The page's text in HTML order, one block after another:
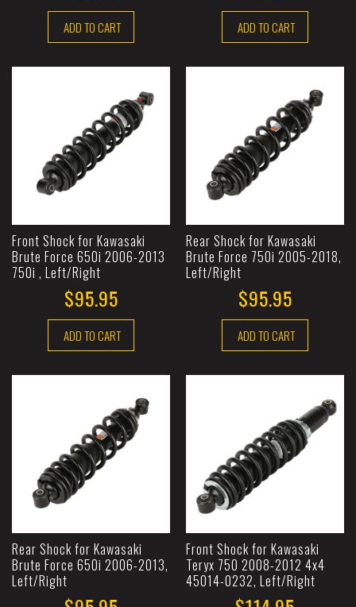
ADD TO CART ADD TO CART
Front Shock for Kawasaki
Brute Force 650i 2006-2013
750i , Left/Right
$95.95
ADD TO CART
Rear Shock for Kawasaki
Brute Force 750i 2005-2018,
Left/Right
$95.95
ADD TO CART
Rear Shock for Kawasaki
Brute Force 650i 2006-2013,
Left/Right
Front Shock for Kawasaki
Teryx 750 2008-2012 4x4
45014-0232, Left/Right